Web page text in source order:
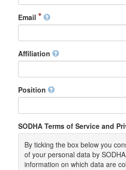
Email
Affiliation
Position
SODHA Terms of Service and
By ticking the box below you
of your personal data by
information on which data are